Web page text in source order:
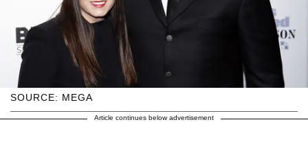
SOURCE: MEGA
Article continues below advertisement